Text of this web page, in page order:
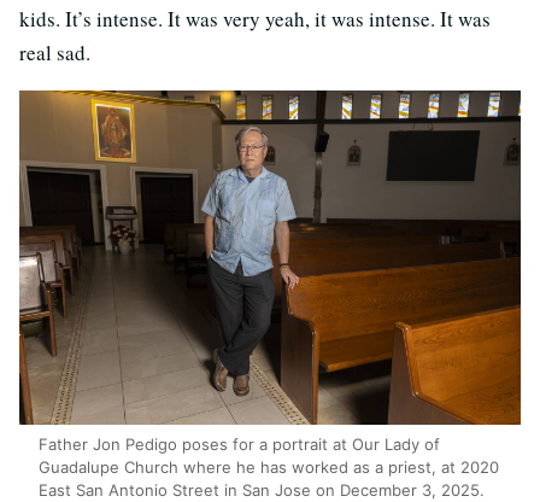
kids. It’s intense. It was very yeah, it was intense. It was
real sad.
Father Jon Pedigo poses for a portrait at Our Lady of
Guadalupe Church where he has worked as a priest, at 2020
East San Antonio Street in San Jose on December 3, 2025.